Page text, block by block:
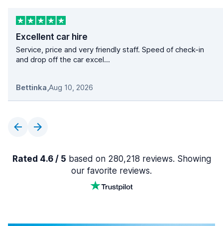
Excellent car hire
Service, price and very friendly staff. Speed of check-in
and drop off the car excel...
Bettinka,Aug 10, 2026
Rated 4.6 / 5 based on 280,218 reviews. Showing
our favorite reviews.